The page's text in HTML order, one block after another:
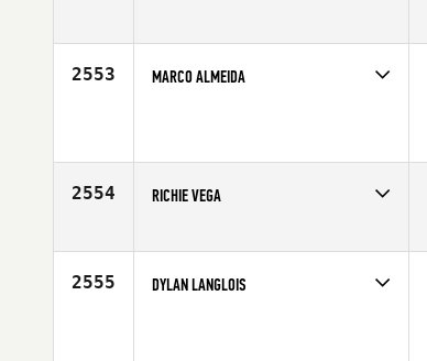
Stats
175 cm | 185 lb
2553 MARCO ALMEIDA
2554 RICHIE VEGA
Age
39
2555 DYLAN LANGLOIS